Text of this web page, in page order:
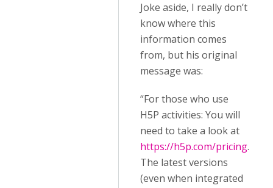
Joke aside, I really don’t
know where this
information comes
from, but his original
message was:
“For those who use
H5P activities: You will
need to take a look at
https://h5p.com/pricing.
The latest versions
(even when integrated